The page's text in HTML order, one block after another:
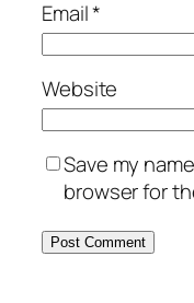
Email*
Website
Save my
browser for